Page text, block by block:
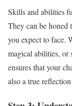
Skills and abilities
They can be honed
you expect to face.
magical abilities, or
ensures that your
also a true